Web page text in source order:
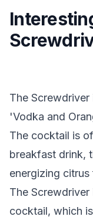
The Screwdriver
'Vodka and
The cocktail is
breakfast drink,
energizing citrus
The
cocktail, which